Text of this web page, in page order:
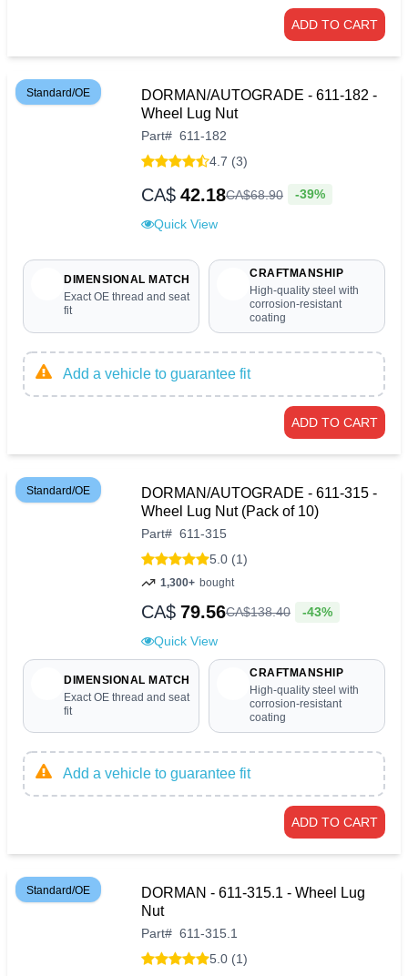
ADD TO CART
Standard/OE
DORMAN/AUTOGRADE - 611-182 -
Wheel Lug Nut
Part# 611-182
4.7 (3)
CA$ 42.18CA$68.90 -39%
Quick View
DIMENSIONAL MATCH
Exact OE thread and seat
fit
CRAFTMANSHIP
High-quality steel with
corrosion-resistant
coating
Add a vehicle to guarantee fit
ADD TO CART
Standard/OE
DORMAN/AUTOGRADE - 611-315 -
Wheel Lug Nut (Pack of 10)
Part# 611-315
5.0 (1)
1,300+ bought
CA$ 79.56CA$138.40 -43%
Quick View
DIMENSIONAL MATCH
Exact OE thread and seat
fit
CRAFTMANSHIP
High-quality steel with
corrosion-resistant
coating
Add a vehicle to guarantee fit
ADD TO CART
Standard/OE
DORMAN - 611-315.1 - Wheel Lug
Nut
Part# 611-315.1
5.0 (1)